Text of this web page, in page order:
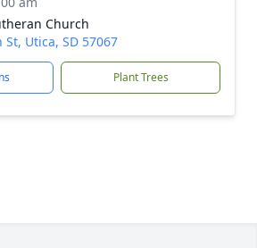
Church
St, Utica, SD 57067
Plant Trees